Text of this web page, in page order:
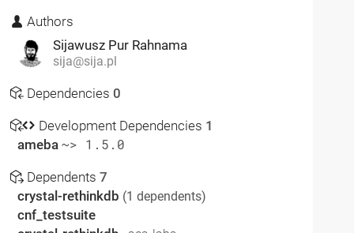
Authors
Sijawusz Pur Rahnama
sija@sija.pl
Dependencies 0
Development Dependencies 1
ameba ~> 1.5.0
Dependents7
crystal-rethinkdb (1 dependents)
cnf_testsuite